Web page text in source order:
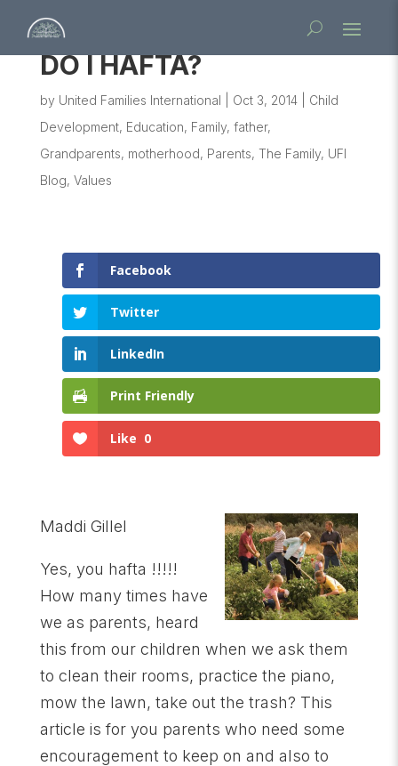
DO I HAFTA?
by United Families International Oct 3, 2014| Child
Development, Education, Family, father,
Grandparents, motherhood, Parents, The Family, UFI
Blog, Values
Facebook
Twitter
LinkedIn
Print Friendly
Like 0
Maddi Gillel
Yes, you hafta !!!!!
How many times have
we as parents, heard
this from our children when we ask them
to clean their rooms, practice the piano,
mow the lawn, take out the trash? This
article is for you parents who need some
encouragement to keep on and also to